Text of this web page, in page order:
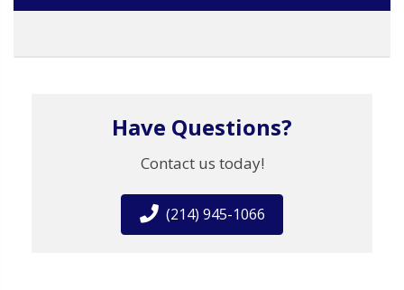
Have Questions?
Contact us today!
(214) 945-1066